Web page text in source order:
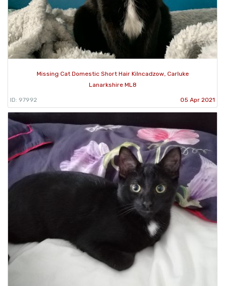
Missing Cat Domestic Short Hair Kilncadzow, Carluke
Lanarkshire ML8
ID: 97992 05 Apr 2021